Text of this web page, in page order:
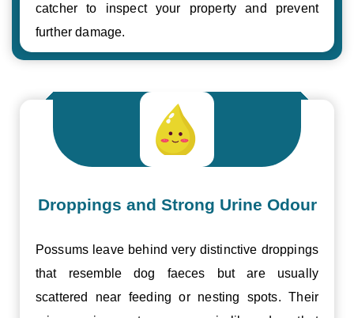
catcher to inspect your property and prevent
further damage.
Droppings and Strong Urine Odour
Possums leave behind very distinctive droppings
that resemble dog faeces but are usually
scattered near feeding or nesting spots. Their